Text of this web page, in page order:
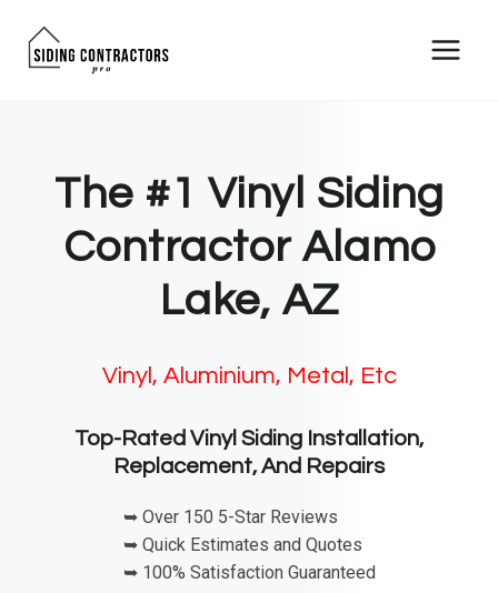
The #1 Vinyl Siding
Contractor Alamo
Lake, AZ
Vinyl, Aluminium, Metal, Etc
Top-Rated Vinyl Siding Installation,
Replacement, And Repairs
➥ Over 150 5-Star Reviews
➥ Quick Estimates and Quotes
➥ 100% Satisfaction Guaranteed